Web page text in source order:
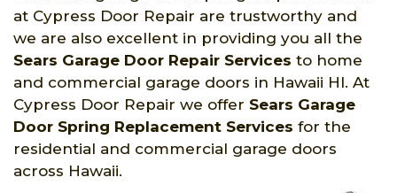
at Cypress Door Repair are trustworthy and
we are also excellent in providing you all the
Sears Garage Door Repair Services to home
and commercial garage doors in Hawaii HI. At
Cypress Door Repair we offer Sears Garage
Door Spring Replacement Services for the
residential and commercial garage doors
across Hawaii.